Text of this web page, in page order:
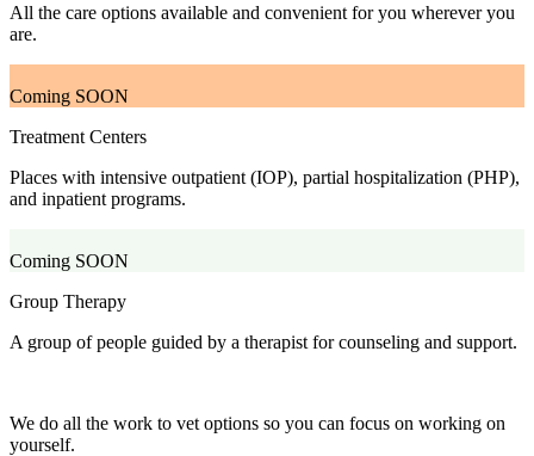
All the care options available and convenient for you wherever you
are.
Coming SOON
Treatment Centers
Places with intensive outpatient (IOP), partial hospitalization (PHP),
and inpatient programs.
Coming SOON
Group Therapy
A group of people guided by a therapist for counseling and support.
We do all the work to vet options so you can focus on working on
yourself.